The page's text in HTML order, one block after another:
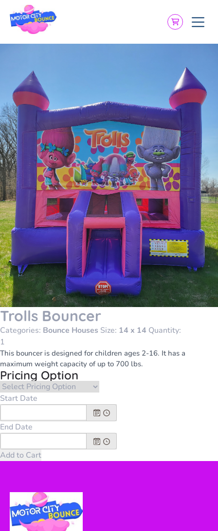
Trolls Bouncer
Categories: Bounce Houses Size: 14 x 14 Quantity:
This bouncer is designed for children ages 2-16. It has a
maximum weight capacity of up to 700 lbs.
Pricing Option
Start Date
End Date